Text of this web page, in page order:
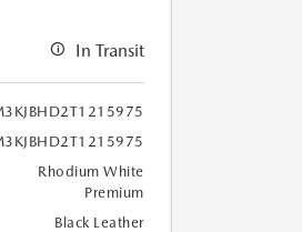
In Transit
Rhodium White
Premium
Black Leather